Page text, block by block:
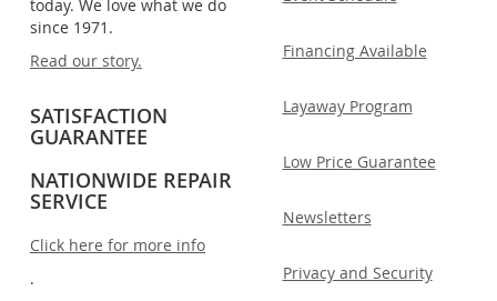
today. We love what we do
since 1971.
Read our story.
SATISFACTION
GUARANTEE
NATIONWIDE REPAIR
SERVICE
Click here for more info
.
Financing Available
Layaway Program
Low Price Guarantee
Newsletters
Privacy and Security